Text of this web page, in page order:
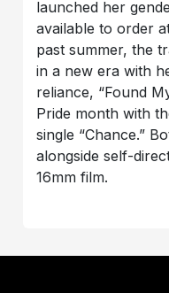
launched her
available to order
past summer, the
in a new era with
reliance, “Found
Pride month with
single “Chance.”
alongside self-
16mm film.